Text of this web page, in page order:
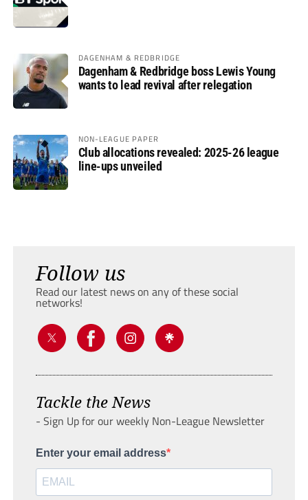
DAGENHAM & REDBRIDGE
Dagenham & Redbridge boss Lewis Young
wants to lead revival after relegation
NON-LEAGUE PAPER
Club allocations revealed: 2025-26 league
line-ups unveiled
Follow us
Read our latest news on any of these social
networks!
Tackle the News
- Sign Up for our weekly Non-League Newsletter
Enter your email address